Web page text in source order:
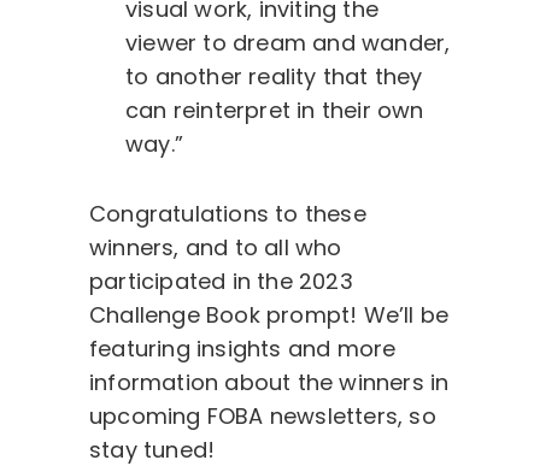
visual work, inviting the
viewer to dream and wander,
to another reality that they
can reinterpret in their own
way.”
Congratulations to these
winners, and to all who
participated in the 2023
Challenge Book prompt! We’ll be
featuring insights and more
information about the winners in
upcoming FOBA newsletters, so
stay tuned!